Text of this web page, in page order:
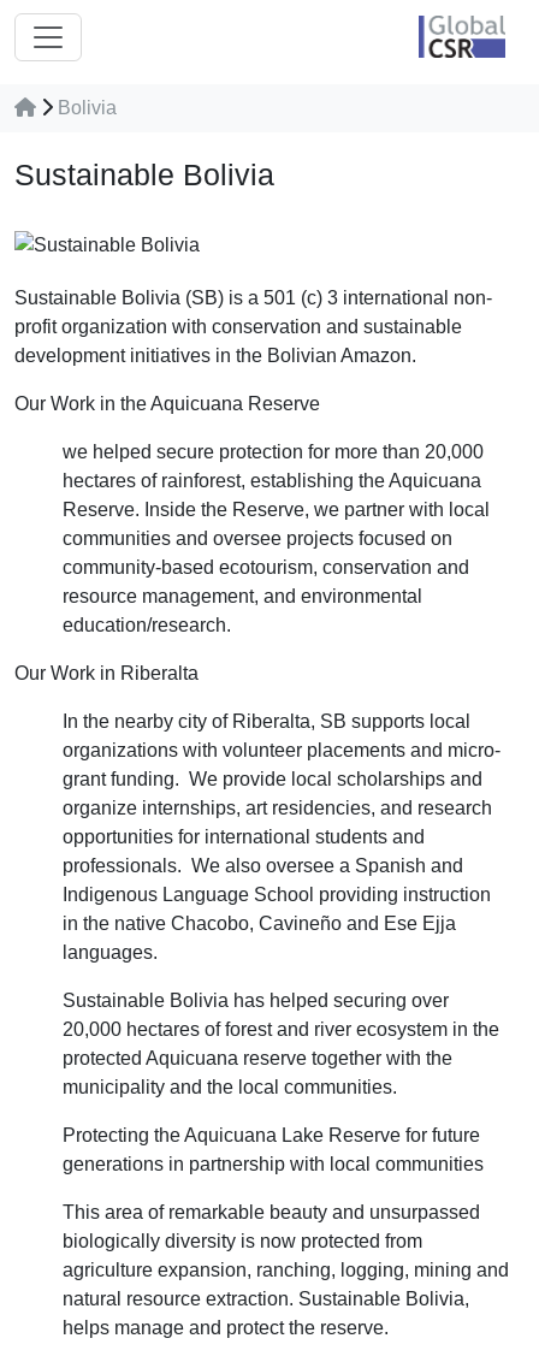
Bolivia
Sustainable Bolivia
Sustainable Bolivia (SB) is a 501 (c) 3 international non-
profit organization with conservation and sustainable
development initiatives in the Bolivian Amazon.
Our Work in the Aquicuana Reserve
we helped secure protection for more than 20,000
hectares of rainforest, establishing the Aquicuana
Reserve. Inside the Reserve, we partner with local
communities and oversee projects focused on
community-based ecotourism, conservation and
resource management, and environmental
education/research.
Our Work in Riberalta
In the nearby city of Riberalta, SB supports local
organizations with volunteer placements and micro-
grant funding. We provide local scholarships and
organize internships, art residencies, and research
opportunities for international students and
professionals. We also oversee a Spanish and
Indigenous Language School providing instruction
in the native Chacobo, Cavineño and Ese Ejja
languages.
Sustainable Bolivia has helped securing over
20,000 hectares of forest and river ecosystem in the
protected Aquicuana reserve together with the
municipality and the local communities.
Protecting the Aquicuana Lake Reserve for future
generations in partnership with local communities
This area of remarkable beauty and unsurpassed
biologically diversity is now protected from
agriculture expansion, ranching, logging, mining and
natural resource extraction. Sustainable Bolivia,
helps manage and protect the reserve.